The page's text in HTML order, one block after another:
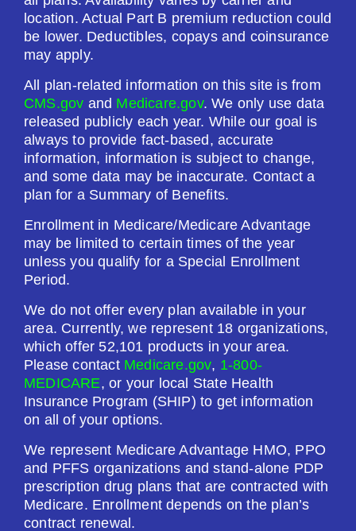
location. Actual Part B premium reduction could
be lower. Deductibles, copays and coinsurance
may apply.
All plan-related information on this site is from
CMS.gov and Medicare.gov. We only use data
released publicly each year. While our goal is
always to provide fact-based, accurate
information, information is subject to change,
and some data may be inaccurate. Contact a
plan for a Summary of Benefits.
Enrollment in Medicare/Medicare Advantage
may be limited to certain times of the year
unless you qualify for a Special Enrollment
Period.
We do not offer every plan available in your
area. Currently, we represent 18 organizations,
which offer 52,101 products in your area.
Please contact Medicare.gov, 1-800-
MEDICARE, or your local State Health
Insurance Program (SHIP) to get information
on all of your options.
We represent Medicare Advantage HMO, PPO
and PFFS organizations and stand-alone PDP
prescription drug plans that are contracted with
Medicare. Enrollment depends on the plan’s
contract renewal.